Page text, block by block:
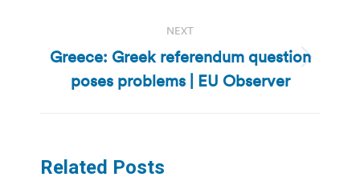
NEXT
Next
post:
Greece: Greek referendum question
poses problems | EU Observer
Related Posts